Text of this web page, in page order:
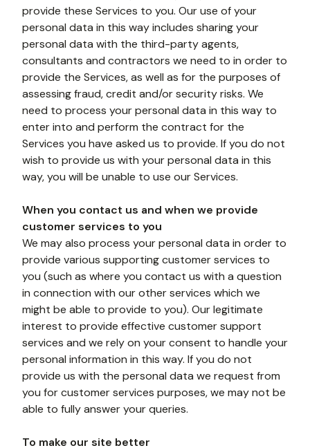
provide these Services to you. Our use of your
personal data in this way includes sharing your
personal data with the third-party agents,
consultants and contractors we need to in order to
provide the Services, as well as for the purposes of
assessing fraud, credit and/or security risks. We
need to process your personal data in this way to
enter into and perform the contract for the
Services you have asked us to provide. If you do not
wish to provide us with your personal data in this
way, you will be unable to use our Services.
When you contact us and when we provide
customer services to you
We may also process your personal data in order to
provide various supporting customer services to
you (such as where you contact us with a question
in connection with our other services which we
might be able to provide to you). Our legitimate
interest to provide effective customer support
services and we rely on your consent to handle your
personal information in this way. If you do not
provide us with the personal data we request from
you for customer services purposes, we may not be
able to fully answer your queries.
To make our site better